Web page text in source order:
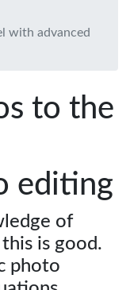
with advanced
to the
editing
of
is good.
photo